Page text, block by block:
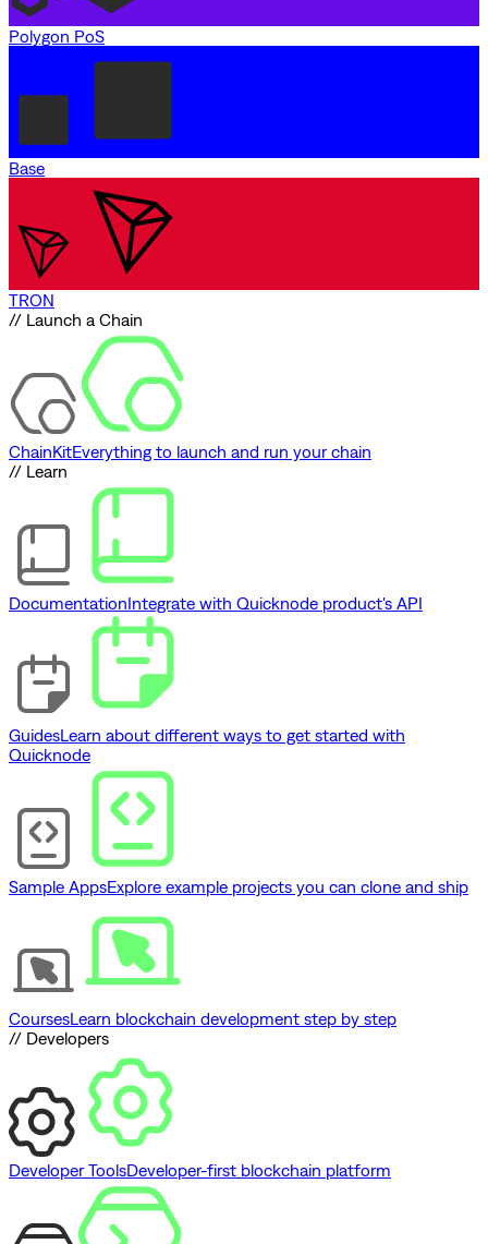
Polygon PoS
Base
TRON
// Launch a Chain
ChainKitEverything to launch and run your chain
// Learn
DocumentationIntegrate with Quicknode product's API
GuidesLearn about different ways to get started with
Quicknode
Sample AppsExplore example projects you can clone and ship
CoursesLearn blockchain development step by step
// Developers
Developer ToolsDeveloper-first blockchain platform